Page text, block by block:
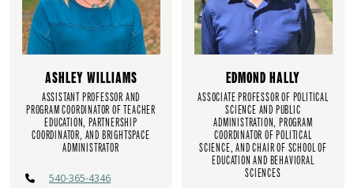
ASHLEY WILLIAMS
ASSISTANT PROFESSOR AND
PROGRAM COORDINATOR OF TEACHER
EDUCATION, PARTNERSHIP
COORDINATOR, AND BRIGHTSPACE
ADMINISTRATOR
540-365-4346
EDMOND HALLY
ASSOCIATE PROFESSOR OF POLITICAL
SCIENCE AND PUBLIC
ADMINISTRATION, PROGRAM
COORDINATOR OF POLITICAL
SCIENCE, AND CHAIR OF SCHOOL OF
EDUCATION AND BEHAVIORAL
SCIENCES